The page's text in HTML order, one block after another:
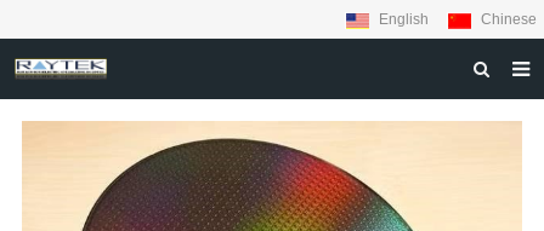
English Chinese
HOME
PRODUCTS